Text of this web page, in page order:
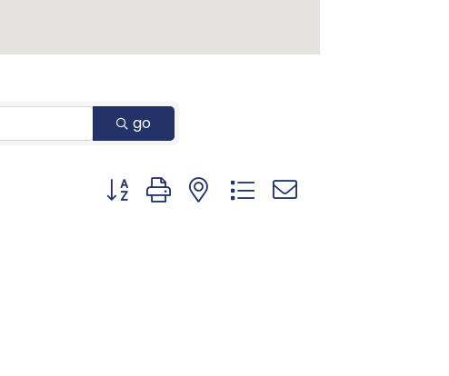
go
Button group with nested dropdown